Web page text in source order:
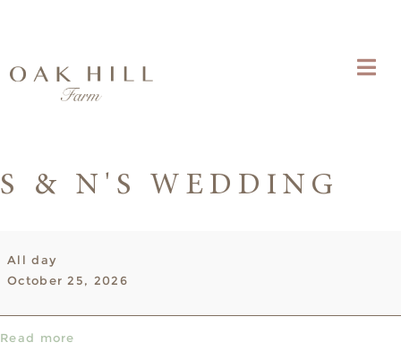
S & N'S WEDDING
&
N's
All day
October 25, 2026
Read more